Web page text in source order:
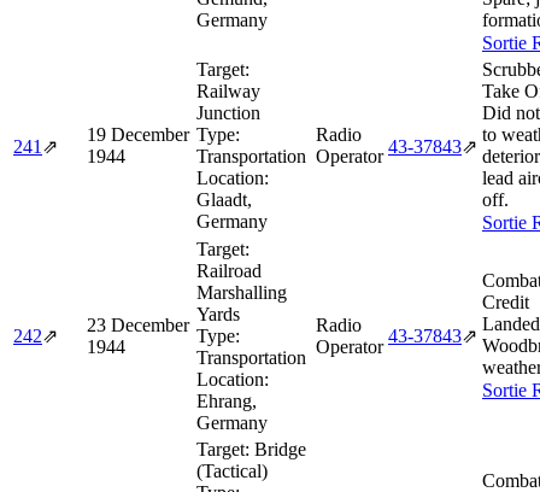
Germany
Sortie
241 ⇗
19 December
1944
Target:
Railway
Junction
Type:
Transportation
Location:
Glaadt,
Germany
Radio
Operator 43‑37843⇗
Take
Did
to
lead
off.
Sortie
242⇗
23 December
1944
Target:
Railroad
Marshalling
Yards
Type:
Transportation
Location:
Ehrang,
Germany
Radio
Operator
43‑37843⇗
Credit
Sortie
Target: Bridge
(Tactical)